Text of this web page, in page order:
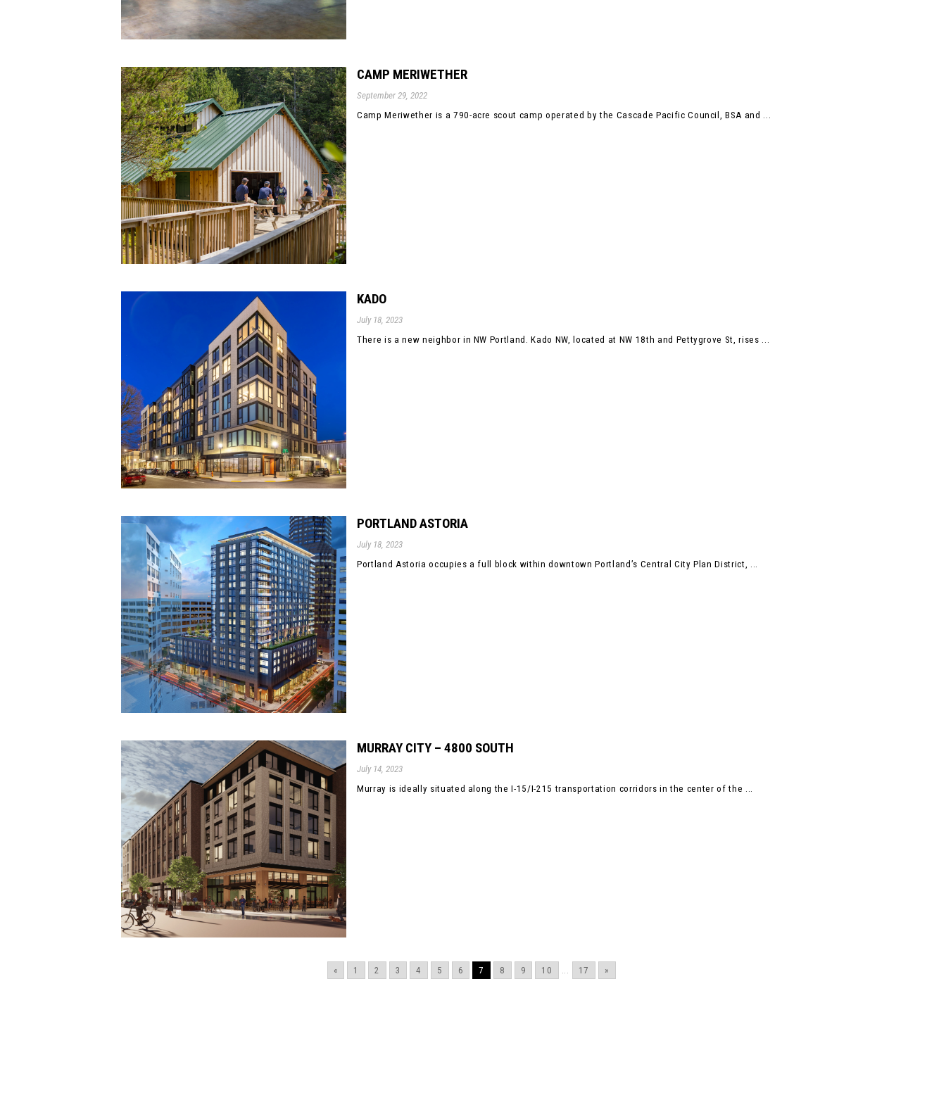
CAMP MERIWETHER
September 29, 2022
Camp Meriwether is a 790-acre scout camp operated by the Cascade Pacific Council, BSA and ...
KADO
July 18, 2023
There is a new neighbor in NW Portland. Kado NW, located at NW 18th and Pettygrove St, rises ...
PORTLAND ASTORIA
July 18, 2023
Portland Astoria occupies a full block within downtown Portland’s Central City Plan District, ...
MURRAY CITY – 4800 SOUTH
July 14, 2023
Murray is ideally situated along the I-15/I-215 transportation corridors in the center of the ...
« 1 2 3 4 5 6 7 8 9 10 ... 17 »